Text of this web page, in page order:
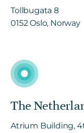
Tollbugata 8
0152 Oslo, Norway
The
Atrium Building,